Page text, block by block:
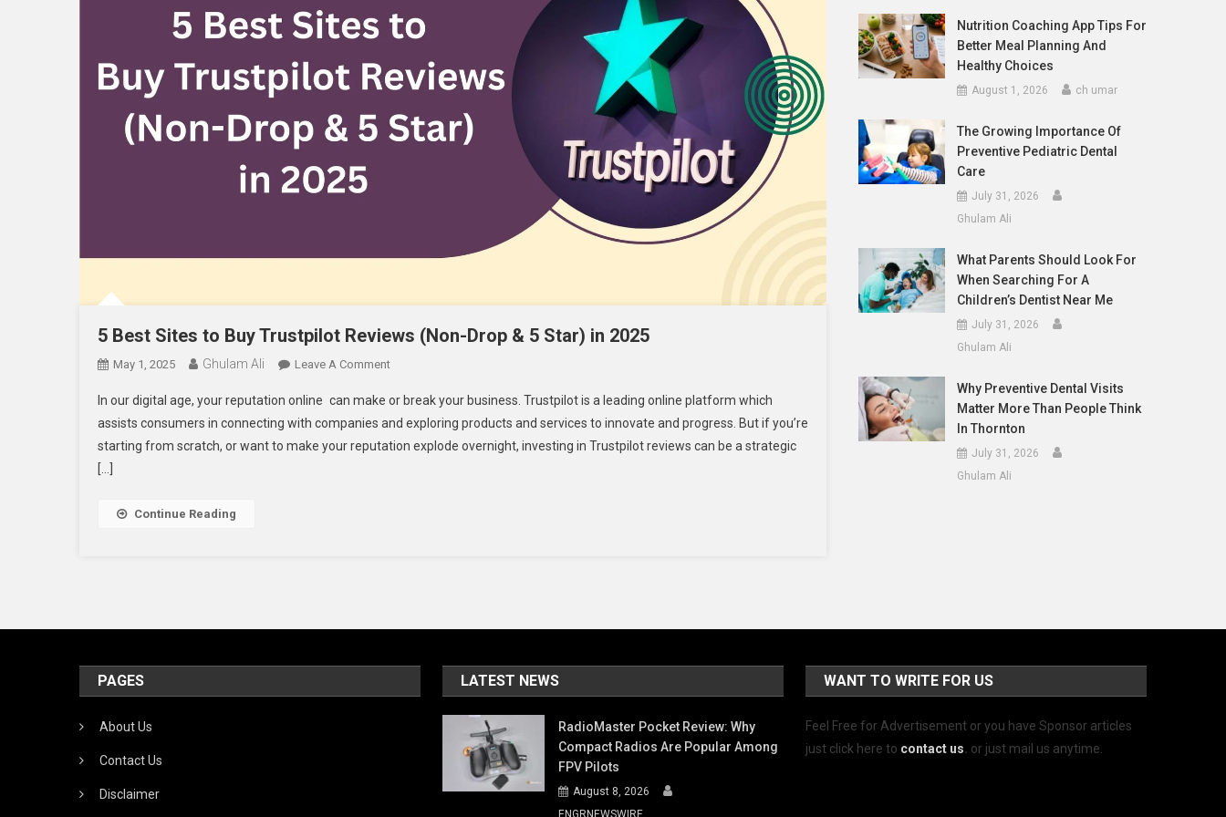
5 Best Sites to Buy Trustpilot Reviews (Non-Drop & 5 Star) in 2025
May 1, 2025 Ghulam Ali Leave A CommentOn
Best
Sites
To
In our digital age, your reputation online can make or break your business. Trustpilot is a leading online platform which
assists consumers in connecting with companies and exploring products and services to innovate and progress. But if you’re
starting from scratch, or want to make your reputation explode overnight, investing in Trustpilot reviews can be a strategic
[…]
Continue Reading
Nutrition Coaching App Tips For
Better Meal Planning And
Healthy Choices
August 1, 2026 ch umar
The Growing Importance Of
Preventive Pediatric Dental
Care
July 31, 2026
Ghulam Ali
What Parents Should Look For
When Searching For A
Children’s Dentist Near Me
July 31, 2026
Ghulam Ali
Why Preventive Dental Visits
Matter More Than People Think
In Thornton
July 31, 2026
Ghulam Ali
PAGES
About Us
Contact Us
Disclaimer
LATEST NEWS
RadioMaster Pocket Review: Why
Compact Radios Are Popular Among
FPV Pilots
August 8, 2026
ENGRNEWSWIRE
WANT TO WRITE FOR US
Feel Free for Advertisement or you have Sponsor articles
just click here to contact us. or just mail us anytime.